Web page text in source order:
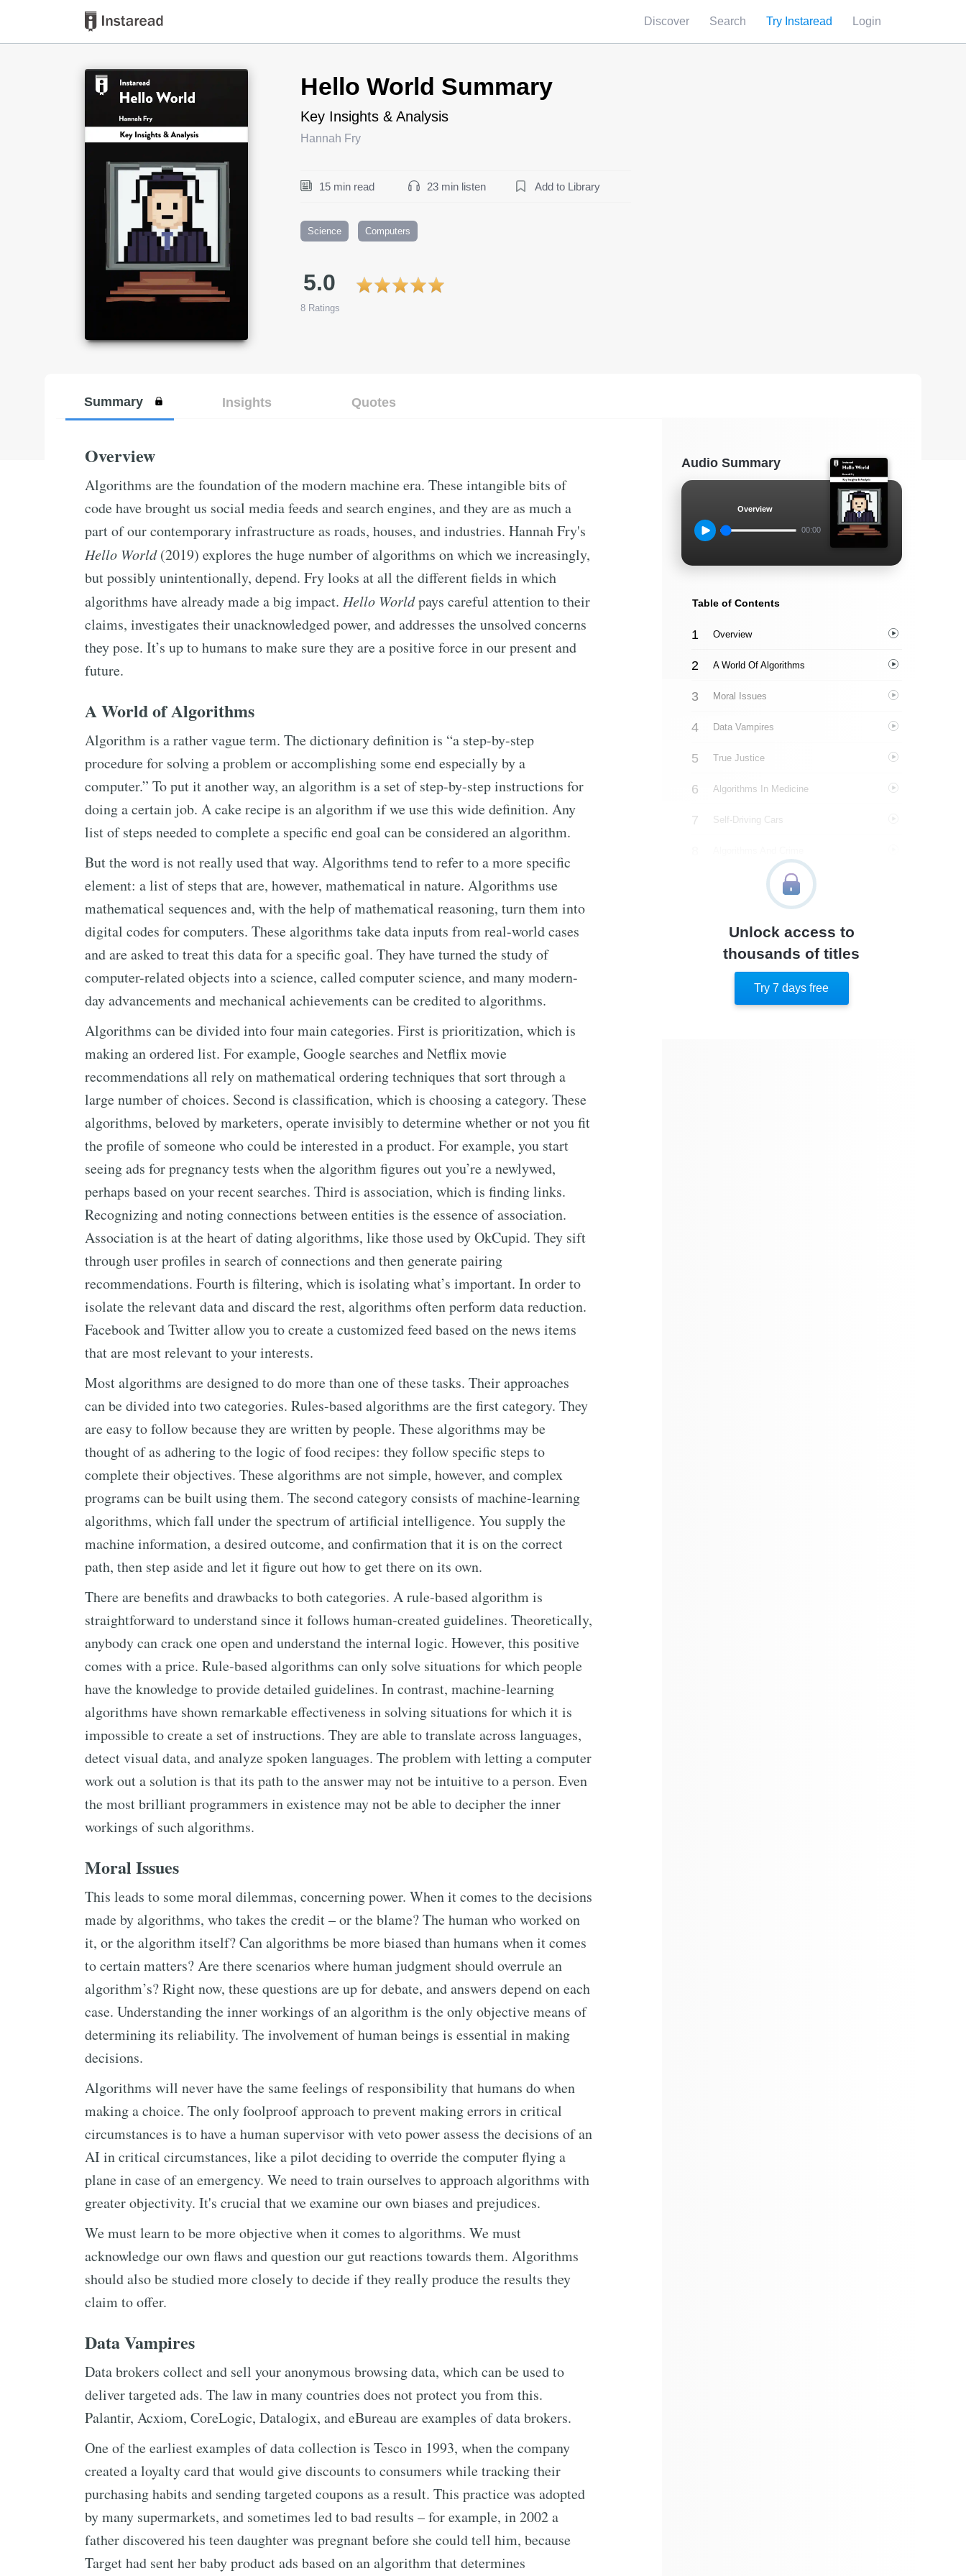
Discover Search Try Instaread Login
Hello World Summary
Key Insights & Analysis
Hannah Fry
15 min read 23 min listen Add to Library
Science Computers
5.0
8 Ratings
Book Title
Summary Insights Quotes
Overview
Algorithms are the foundation of the modern machine era. These intangible bits of
code have brought us social media feeds and search engines, and they are as much a
part of our contemporary infrastructure as roads, houses, and industries. Hannah Fry's
Hello World(2019) explores the huge number of algorithms on which we increasingly,
but possibly unintentionally, depend. Fry looks at all the different fields in which
algorithms have already made a big impact. Hello Worldpays careful attention to their
claims, investigates their unacknowledged power, and addresses the unsolved concerns
they pose. It’s up to humans to make sure they are a positive force in our present and
future.
A World of Algorithms
Algorithm is a rather vague term. The dictionary definition is “a step-by-step
procedure for solving a problem or accomplishing some end especially by a
computer.” To put it another way, an algorithm is a set of step-by-step instructions for
doing a certain job. A cake recipe is an algorithm if we use this wide definition. Any
list of steps needed to complete a specific end goal can be considered an algorithm.
But the word is not really used that way. Algorithms tend to refer to a more specific
element: a list of steps that are, however, mathematical in nature. Algorithms use
mathematical sequences and, with the help of mathematical reasoning, turn them into
digital codes for computers. These algorithms take data inputs from real-world cases
and are asked to treat this data for a specific goal. They have turned the study of
computer-related objects into a science, called computer science, and many modern-
day advancements and mechanical achievements can be credited to algorithms.
Algorithms can be divided into four main categories. First is prioritization, which is
making an ordered list. For example, Google searches and Netflix movie
recommendations all rely on mathematical ordering techniques that sort through a
large number of choices. Second is classification, which is choosing a category. These
algorithms, beloved by marketers, operate invisibly to determine whether or not you fit
the profile of someone who could be interested in a product. For example, you start
seeing ads for pregnancy tests when the algorithm figures out you’re a newlywed,
perhaps based on your recent searches. Third is association, which is finding links.
Recognizing and noting connections between entities is the essence of association.
Association is at the heart of dating algorithms, like those used by OkCupid. They sift
through user profiles in search of connections and then generate pairing
recommendations. Fourth is filtering, which is isolating what’s important. In order to
isolate the relevant data and discard the rest, algorithms often perform data reduction.
Facebook and Twitter allow you to create a customized feed based on the news items
that are most relevant to your interests.
Most algorithms are designed to do more than one of these tasks. Their approaches
can be divided into two categories. Rules-based algorithms are the first category. They
are easy to follow because they are written by people. These algorithms may be
thought of as adhering to the logic of food recipes: they follow specific steps to
complete their objectives. These algorithms are not simple, however, and complex
programs can be built using them. The second category consists of machine-learning
algorithms, which fall under the spectrum of artificial intelligence. You supply the
machine information, a desired outcome, and confirmation that it is on the correct
path, then step aside and let it figure out how to get there on its own.
There are benefits and drawbacks to both categories. A rule-based algorithm is
straightforward to understand since it follows human-created guidelines. Theoretically,
anybody can crack one open and understand the internal logic. However, this positive
comes with a price. Rule-based algorithms can only solve situations for which people
have the knowledge to provide detailed guidelines. In contrast, machine-learning
algorithms have shown remarkable effectiveness in solving situations for which it is
impossible to create a set of instructions. They are able to translate across languages,
detect visual data, and analyze spoken languages. The problem with letting a computer
work out a solution is that its path to the answer may not be intuitive to a person. Even
the most brilliant programmers in existence may not be able to decipher the inner
workings of such algorithms.
Moral Issues
This leads to some moral dilemmas, concerning power. When it comes to the decisions
made by algorithms, who takes the credit – or the blame? The human who worked on
it, or the algorithm itself? Can algorithms be more biased than humans when it comes
to certain matters? Are there scenarios where human judgment should overrule an
algorithm’s? Right now, these questions are up for debate, and answers depend on each
case. Understanding the inner workings of an algorithm is the only objective means of
determining its reliability. The involvement of human beings is essential in making
decisions.
Algorithms will never have the same feelings of responsibility that humans do when
making a choice. The only foolproof approach to prevent making errors in critical
circumstances is to have a human supervisor with veto power assess the decisions of an
AI in critical circumstances, like a pilot deciding to override the computer flying a
plane in case of an emergency. We need to train ourselves to approach algorithms with
greater objectivity. It's crucial that we examine our own biases and prejudices.
We must learn to be more objective when it comes to algorithms. We must
acknowledge our own flaws and question our gut reactions towards them. Algorithms
should also be studied more closely to decide if they really produce the results they
claim to offer.
Data Vampires
Data brokers collect and sell your anonymous browsing data, which can be used to
deliver targeted ads. The law in many countries does not protect you from this.
Palantir, Acxiom, CoreLogic, Datalogix, and eBureau are examples of data brokers.
One of the earliest examples of data collection is Tesco in 1993, when the company
created a loyalty card that would give discounts to consumers while tracking their
purchasing habits and sending targeted coupons as a result. This practice was adopted
by many supermarkets, and sometimes led to bad results – for example, in 2002 a
father discovered his teen daughter was pregnant before she could tell him, because
Target had sent her baby product ads based on an algorithm that determines
Audio Summary
Overview
00:00
Table of Contents
Overview
A World Of Algorithms
Moral Issues
Data Vampires
True Justice
Algorithms In Medicine
Self-Driving Cars
What We Need To Do
Author’s Perspective
Quotes
Unlock access to
thousands of titles
Try 7 days free